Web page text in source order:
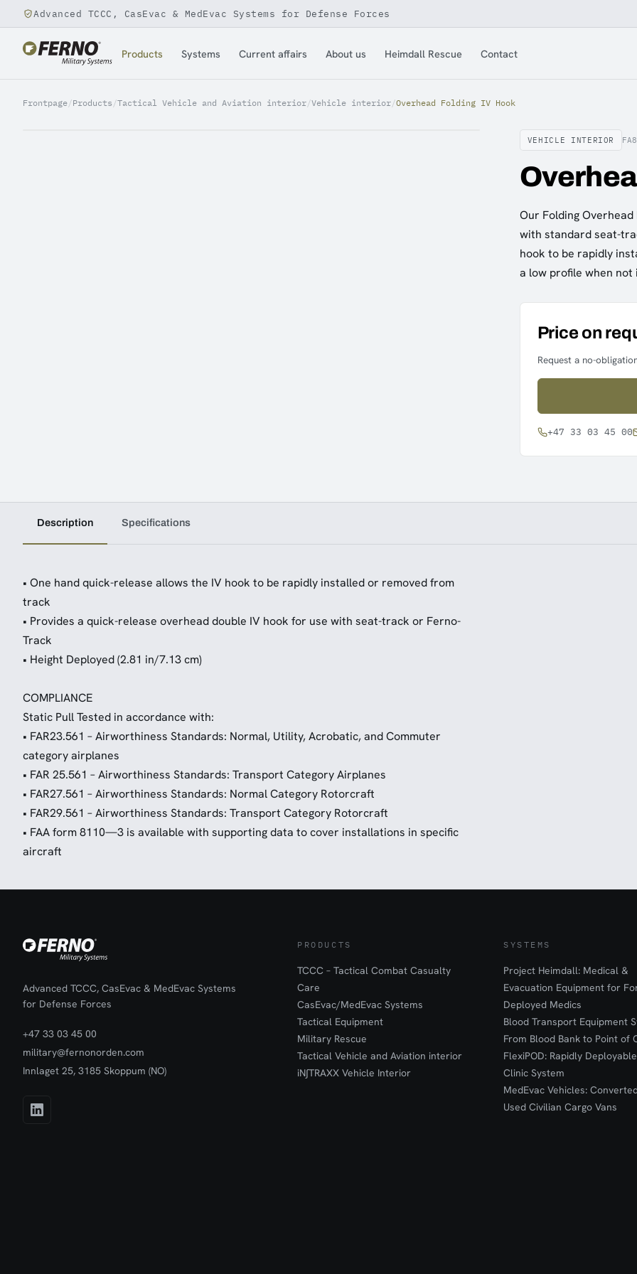
Jump to content
Advanced TCCC, CasEvac & MedEvac Systems for Defense Forces
Products Systems Current affairs About us Heimdall Rescue Contact
Frontpage/Products /Tactical Vehicle and Aviation interior/Vehicle interior/Overhead Folding IV Hook
VEHICLE INTERIOR
Our Folding
with standard seat-
hook to be rapidly
a low profile when not
Price on
Request a no-
+47 33 03 45 00
Description Specifications
• One hand quick-release allows the IV hook to be rapidly installed or removed from
track
• Provides a quick-release overhead double IV hook for use with seat-track or Ferno-
Track
• Height Deployed (2.81 in/7.13 cm)
COMPLIANCE
Static Pull Tested in accordance with:
• FAR23.561 – Airworthiness Standards: Normal, Utility, Acrobatic, and Commuter
category airplanes
• FAR 25.561 – Airworthiness Standards: Transport Category Airplanes
• FAR27.561 – Airworthiness Standards: Normal Category Rotorcraft
• FAR29.561 – Airworthiness Standards: Transport Category Rotorcraft
• FAA form 8110—3 is available with supporting data to cover installations in specific
aircraft
Advanced TCCC, CasEvac & MedEvac Systems
for Defense Forces
+47 33 03 45 00
military@fernonorden.com
Innlaget 25, 3185 Skoppum (NO)
PRODUCTS
TCCC – Tactical Combat Casualty
Care
CasEvac/MedEvac Systems
Tactical Equipment
Military Rescue
Tactical Vehicle and Aviation interior
iN∫TRAXX Vehicle Interior
SYSTEMS
Project Heimdall: Medical &
Evacuation Equipment for
Deployed Medics
Blood Transport Equipment
From Blood Bank to Point of
FlexiPOD: Rapidly
Clinic System
MedEvac Vehicles:
Used Civilian Cargo Vans